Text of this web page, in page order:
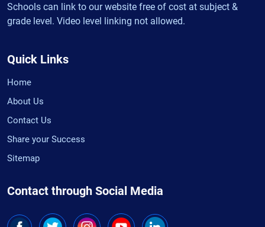
Schools can link to our website free of cost at subject &
grade level. Video level linking not allowed.
Quick Links
Home
About Us
Contact Us
Share your Success
Sitemap
Contact through Social Media